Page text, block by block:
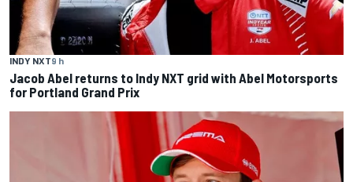
INDY NXT9 h
Jacob Abel returns to Indy NXT grid with Abel Motorsports
for Portland Grand Prix